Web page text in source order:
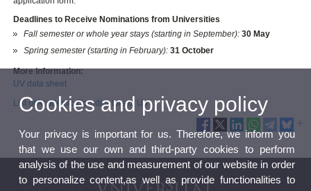
Deadlines to Receive Nominations from Universities
Fall semester or whole year stays (starting in September): 30 May
Spring semester (starting in February): 31 October
More information:
UV data sheet
List of Academic Coordinators of UV
Cookies and privacy policy
Your privacy is important for us. Therefore, we inform you
that we use our own and third-party cookies to perform
analysis of the use and measurement of our website in order
to personalize content,as well as provide functionalities to